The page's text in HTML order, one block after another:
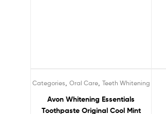
Categories Oral Care, Teeth Whitening
Avon Whitening Essentials
Toothpaste Original Cool Mint